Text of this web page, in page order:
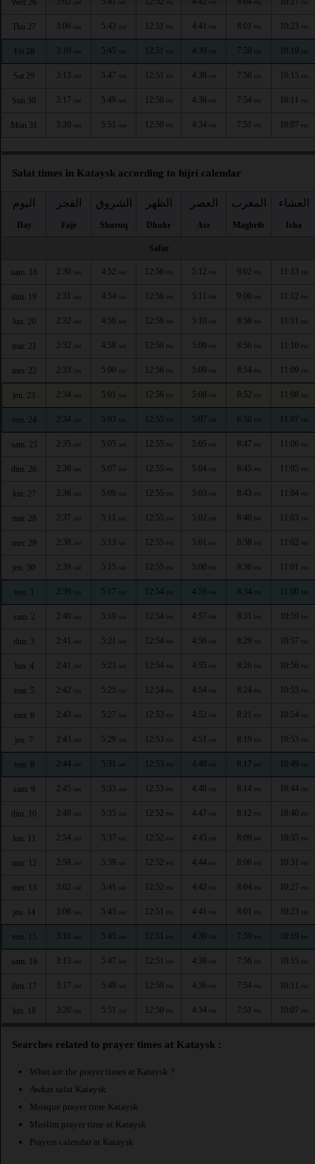
Wed 26 AM AM PM PM PM PM
Thu 27 3:06 AM 5:43 AM 12:51 PM 4:41 PM 8:01 PM 10:23 PM
Fri 28 3:10 AM 5:45 AM 12:51 PM 4:39 PM 7:59 PM 10:19 PM
Sat 29 3:13 AM 5:47 AM 12:51 PM 4:38 PM 7:56 PM 10:15 PM
Sun 30 3:17 AM 5:49 AM 12:50 PM 4:36 PM 7:54 PM 10:11 PM
Mon 31 3:20 AM 5:51 AM 12:50 PM 4:34 PM 7:51 PM 10:07 PM
Salat times in Kataysk according to hijri calendar
اليوم
Day
الفجر
Fajr
الشروق
Shuruq
الظهر
Dhuhr
العصر
Asr
المغرب
Maghrib
العشاء
Isha
Safar
sam. 18 2:30 AM 4:52 AM 12:56 PM 5:12 PM 9:02 PM 11:13 PM
dim. 19 2:31 AM 4:54 AM 12:56 PM 5:11 PM 9:00 PM 11:12 PM
lun. 20 2:32 AM 4:56 AM 12:56 PM 5:10 PM 8:58 PM 11:11 PM
mar. 21 2:32 AM 4:58 AM 12:56 PM 5:09 PM 8:56 PM 11:10 PM
mer. 22 2:33 AM 5:00 AM 12:56 PM 5:09 PM 8:54 PM 11:09 PM
jeu. 23 2:34 AM 5:01 AM 12:56 PM 5:08 PM 8:52 PM 11:08 PM
ven. 24 2:34 AM 5:03 AM 12:55 PM 5:07 PM 8:50 PM 11:07 PM
sam. 25 2:35 AM 5:05 AM 12:55 PM 5:05 PM 8:47 PM 11:06 PM
dim. 26 2:36 AM 5:07 AM 12:55 PM 5:04 PM 8:45 PM 11:05 PM
lun. 27 2:36 AM 5:09 AM 12:55 PM 5:03 PM 8:43 PM 11:04 PM
mar. 28 2:37 AM 5:11 AM 12:55 PM 5:02 PM 8:40 PM 11:03 PM
mer. 29 2:38 AM 5:13 AM 12:55 PM 5:01 PM 8:38 PM 11:02 PM
jeu. 30 2:39 AM 5:15 AM 12:55 PM 5:00 PM 8:36 PM 11:01 PM
ven. 1 2:39 AM 5:17 AM 12:54 PM 4:59 PM 8:34 PM 11:00 PM
sam. 2 2:40 AM 5:19 AM 12:54 PM 4:57 PM 8:31 PM 10:59 PM
dim. 3 2:41 AM 5:21 AM 12:54 PM 4:56 PM 8:29 PM 10:57 PM
lun. 4 2:41 AM 5:23 AM 12:54 PM 4:55 PM 8:26 PM 10:56 PM
mar. 5 2:42 AM 5:25 AM 12:54 PM 4:54 PM 8:24 PM 10:55 PM
mer. 6 2:43 AM 5:27 AM 12:53 PM 4:52 PM 8:21 PM 10:54 PM
jeu. 7 2:43 AM 5:29 AM 12:53 PM 4:51 PM 8:19 PM 10:53 PM
ven. 8 2:44 AM 5:31 AM 12:53 PM 4:49 PM 8:17 PM 10:49 PM
sam. 9 2:45 AM 5:33 AM 12:53 PM 4:48 PM 8:14 PM 10:44 PM
dim. 10 2:49 AM 5:35 AM 12:52 PM 4:47 PM 8:12 PM 10:40 PM
lun. 11 2:54 AM 5:37 AM 12:52 PM 4:45 PM 8:09 PM 10:35 PM
mar. 12 2:58 AM 5:39 AM 12:52 PM 4:44 PM 8:06 PM 10:31 PM
mer. 13 3:02 AM 5:41 AM 12:52 PM 4:42 PM 8:04 PM 10:27 PM
jeu. 14 3:06 AM 5:43 AM 12:51 PM 4:41 PM 8:01 PM 10:23 PM
ven. 15 3:10 AM 5:45 AM 12:51 PM 4:39 PM 7:59 PM 10:19 PM
sam. 16 3:13 AM 5:47 AM 12:51 PM 4:38 PM 7:56 PM 10:15 PM
dim. 17 3:17 AM 5:49 AM 12:50 PM 4:36 PM 7:54 PM 10:11 PM
lun. 18 3:20 AM 5:51 AM 12:50 PM 4:34 PM 7:51 PM 10:07 PM
Searches related to prayer times at Kataysk :
What are the prayer times at Kataysk ?
Awkat salat Kataysk
Mosque prayer time Kataysk
Muslim prayer time at Kataysk
Prayers calendar at Kataysk